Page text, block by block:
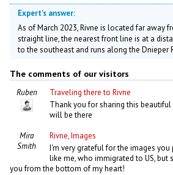
Expert's answer:
As of March 2023, Rivne is located far away
straight line, the nearest front line is at a
to the southeast and runs along the Dnieper
The comments of our visitors
Ruben
Traveling there to Rivne
Thank you for sharing this beautiful
will be there
Mira
Smith
Rivne, Images
I'm very grateful for the images
like me, who immigrated to US,
you from the bottom of my heart!